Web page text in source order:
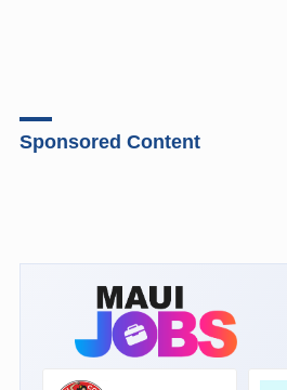
Sponsored Content